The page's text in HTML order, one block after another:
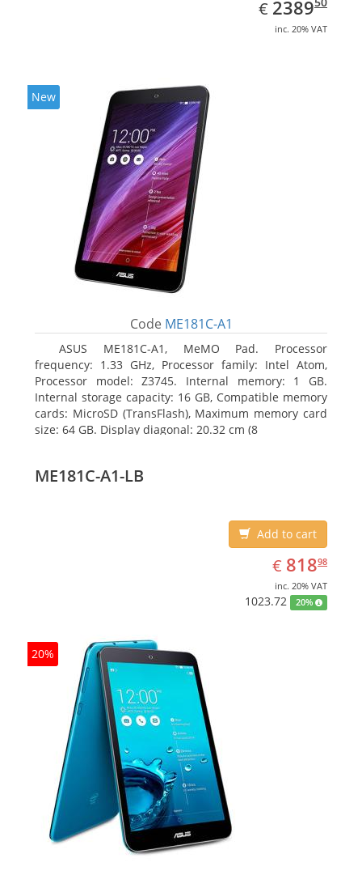
€ EUR
2389
inc. 20% VAT
New
Code ME181C-A1
ASUS ME181C-A1, MeMO Pad. Processor
frequency: 1.33 GHz, Processor family: Intel Atom,
Processor model: Z3745. Internal memory: 1 GB.
Internal storage capacity: 16 GB, Compatible memory
cards: MicroSD (TransFlash), Maximum memory card
size: 64 GB. Display diagonal: 20.32 cm (8
ME181C-A1-LB
Add to cart
€ EUR
818.98
81898
inc. 20% VAT
1023.72 20%
20%